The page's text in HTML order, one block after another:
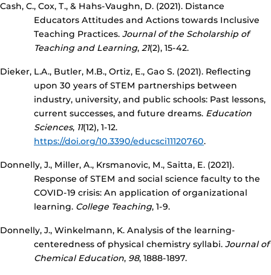
Cash, C., Cox, T., & Hahs-Vaughn, D. (2021). Distance
Educators Attitudes and Actions towards Inclusive
Teaching Practices. Journal of the Scholarship of
Teaching and Learning, 21(2), 15-42.
Dieker, L.A., Butler, M.B., Ortiz, E., Gao S. (2021). Reflecting
upon 30 years of STEM partnerships between
industry, university, and public schools: Past lessons,
current successes, and future dreams. Education
Sciences, 11(12), 1-12.
https://doi.org/10.3390/educsci11120760.
Donnelly, J., Miller, A., Krsmanovic, M., Saitta, E. (2021).
Response of STEM and social science faculty to the
COVID-19 crisis: An application of organizational
learning. College Teaching, 1-9.
Donnelly, J., Winkelmann, K. Analysis of the learning-
centeredness of physical chemistry syllabi. Journal of
Chemical Education, 98, 1888-1897.